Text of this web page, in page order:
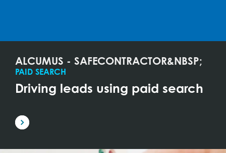
ALCUMUS - SAFECONTRACTOR&NBSP;
PAID SEARCH
Driving leads using paid search